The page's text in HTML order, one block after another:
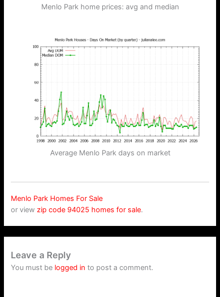
Menlo Park home prices: avg and median
Average Menlo Park days on market
Menlo Park Homes For Sale
or view zip code 94025 homes for sale.
Leave a Reply
You must be logged in to post a comment.